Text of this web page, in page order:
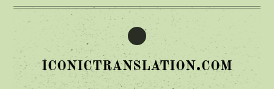
iconictranslation.com